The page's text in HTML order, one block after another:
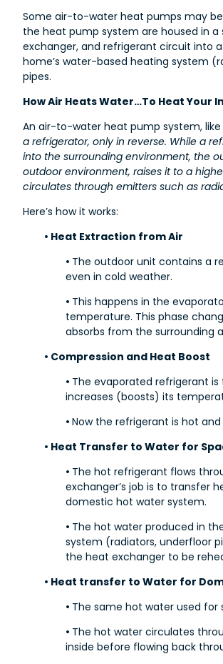
Some air-to-water heat pumps may
the heat pump system are housed in
exchanger, and refrigerant circuit into
home’s water-based heating system
pipes.
How Air Heats Water…To Heat Your
An air-to-water heat pump system, like
a refrigerator, only in reverse. While a
into the surrounding environment, the
outdoor environment, raises it to a
circulates through emitters such as
Here’s how it works:
• Heat Extraction from Air
• The outdoor unit contains a
even in cold weather.
• This happens in the
temperature. This phase
absorbs from the surrounding
• Compression and Heat Boost
• The evaporated refrigerant
increases (boosts) its
• Now the refrigerant is hot
• Heat Transfer to Water for
• The hot refrigerant flows
exchanger’s job is to transfer
domestic hot water system.
• The hot water produced in
system (radiators, underfloor
the heat exchanger to be
• Heat transfer to Water for
• The same hot water used
• The hot water circulates
inside before flowing back